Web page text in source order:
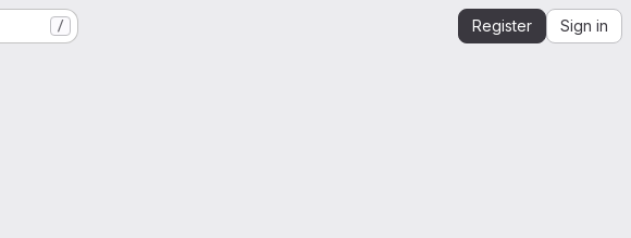
/ Register Sign in